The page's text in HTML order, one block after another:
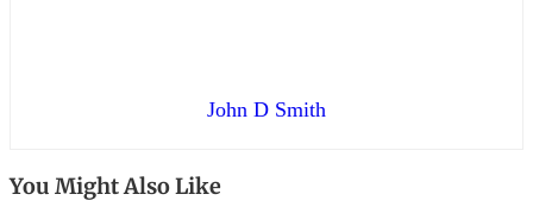
John D Smith
You Might Also Like